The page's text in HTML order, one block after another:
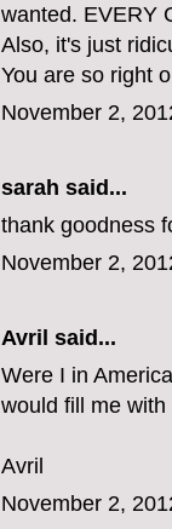
wanted. EVERY
Also, it's just
You are so right
November 2,
sarah said...
thank goodness
November 2,
Avril said...
Were I in
would fill me
Avril
November 2,